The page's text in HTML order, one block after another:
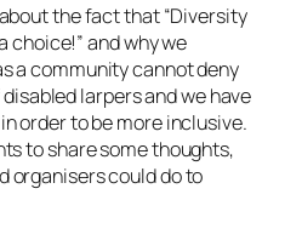
the fact that “Diversity
choice!” and why we
a community cannot deny
larpers and we have
order to be more inclusive.
to share some thoughts,
organisers could do to